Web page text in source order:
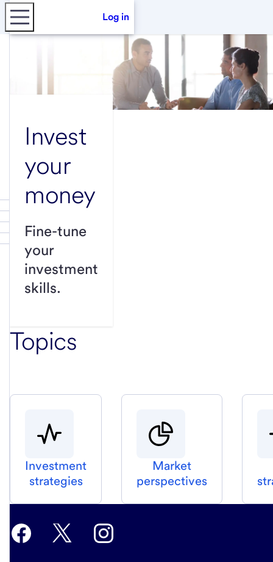
Log in
Invest
your
money
Fine-tune
your
investment
skills.
Topics
Investment
strategies
Market
perspectives